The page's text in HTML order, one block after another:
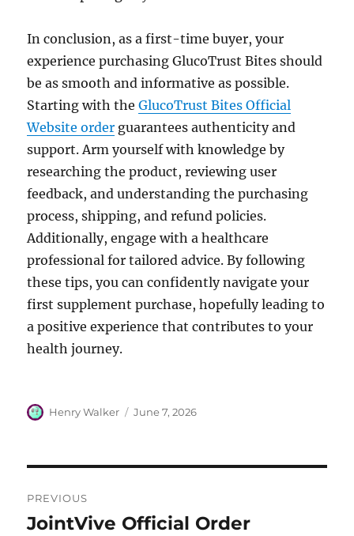
In conclusion, as a first-time buyer, your
experience purchasing GlucoTrust Bites should
be as smooth and informative as possible.
Starting with theGlucoTrust Bites Official
Website order guarantees authenticity and
support. Arm yourself with knowledge by
researching the product, reviewing user
feedback, and understanding the purchasing
process, shipping, and refund policies.
Additionally, engage with a healthcare
professional for tailored advice. By following
these tips, you can confidently navigate your
first supplement purchase, hopefully leading to
a positive experience that contributes to your
health journey.
Author
Henry Walker
Posted
June 7, 2026
navigation
PREVIOUS
Previous
JointVive Official Order